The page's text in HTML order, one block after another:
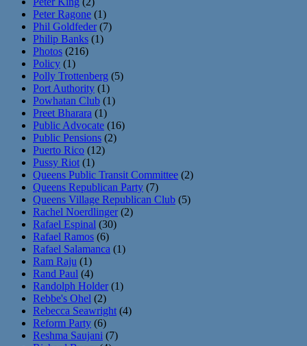
Peter Ragone (1)
Phil Goldfeder(7)
Philip Banks (1)
Photos (216)
Policy (1)
Polly Trottenberg (5)
Port Authority (1)
Powhatan Club (1)
Preet Bharara (1)
Public Advocate (16)
Public Pensions (2)
Puerto Rico (12)
Pussy Riot (1)
Queens Public Transit Committee (2)
Queens Republican Party (7)
Queens Village Republican Club (5)
Rachel Noerdlinger(2)
Rafael Espinal (30)
Rafael Ramos (6)
Rafael Salamanca (1)
Ram Raju (1)
Rand Paul (4)
Randolph Holder(1)
Rebbe's Ohel (2)
Rebecca Seawright (4)
Reform Party (6)
Reshma Saujani (7)